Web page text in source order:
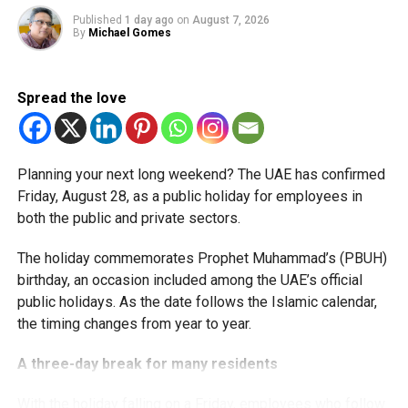
available for subsequent tax periods ending on or before
December 31, 2029.
million can claim Small Business Relief, subject to
meeting the conditions and requirements outlined in the
corporate tax legislation.
The relief enables qualifying businesses to benefit from
simplified corporate tax compliance requirements.
The extension provides eligible small businesses and
start-ups with additional tax periods to benefit from the
relief while continuing to meet the Dh3 million revenue
Published 1 day ago on August 7, 2026
By Michael Gomes
Spread the love
Planning your next long weekend? The UAE has confirmed
Friday, August 28, as a public holiday for employees in
both the public and private sectors.
The holiday commemorates Prophet Muhammad’s (PBUH)
birthday, an occasion included among the UAE’s official
public holidays. As the date follows the Islamic calendar,
the timing changes from year to year.
A three-day break for many residents